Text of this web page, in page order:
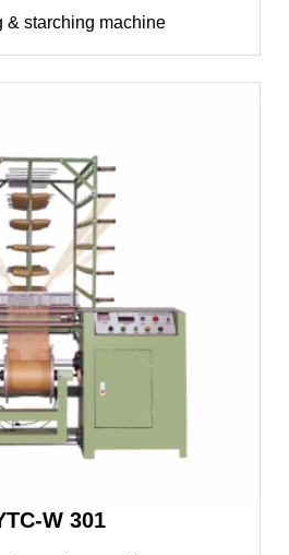
& starching machine
W 301